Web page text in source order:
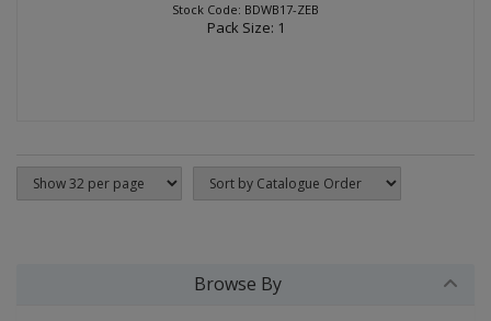
Stock Code: BDWB17-ZEB
Pack Size: 1
Browse By